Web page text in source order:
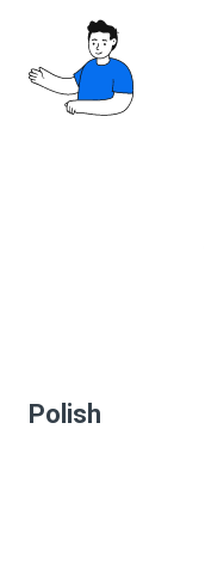
Polish